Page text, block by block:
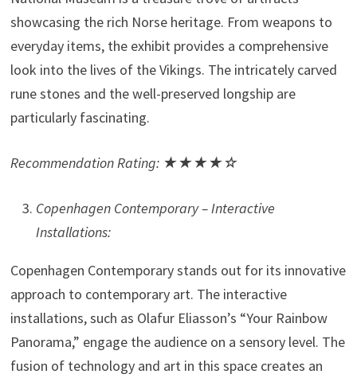
showcasing the rich Norse heritage. From weapons to
everyday items, the exhibit provides a comprehensive
look into the lives of the Vikings. The intricately carved
rune stones and the well-preserved longship are
particularly fascinating.
Recommendation Rating: ★★★★☆
Copenhagen Contemporary – Interactive
Installations:
Copenhagen Contemporary stands out for its innovative
approach to contemporary art. The interactive
installations, such as Olafur Eliasson’s “Your Rainbow
Panorama,” engage the audience on a sensory level. The
fusion of technology and art in this space creates an